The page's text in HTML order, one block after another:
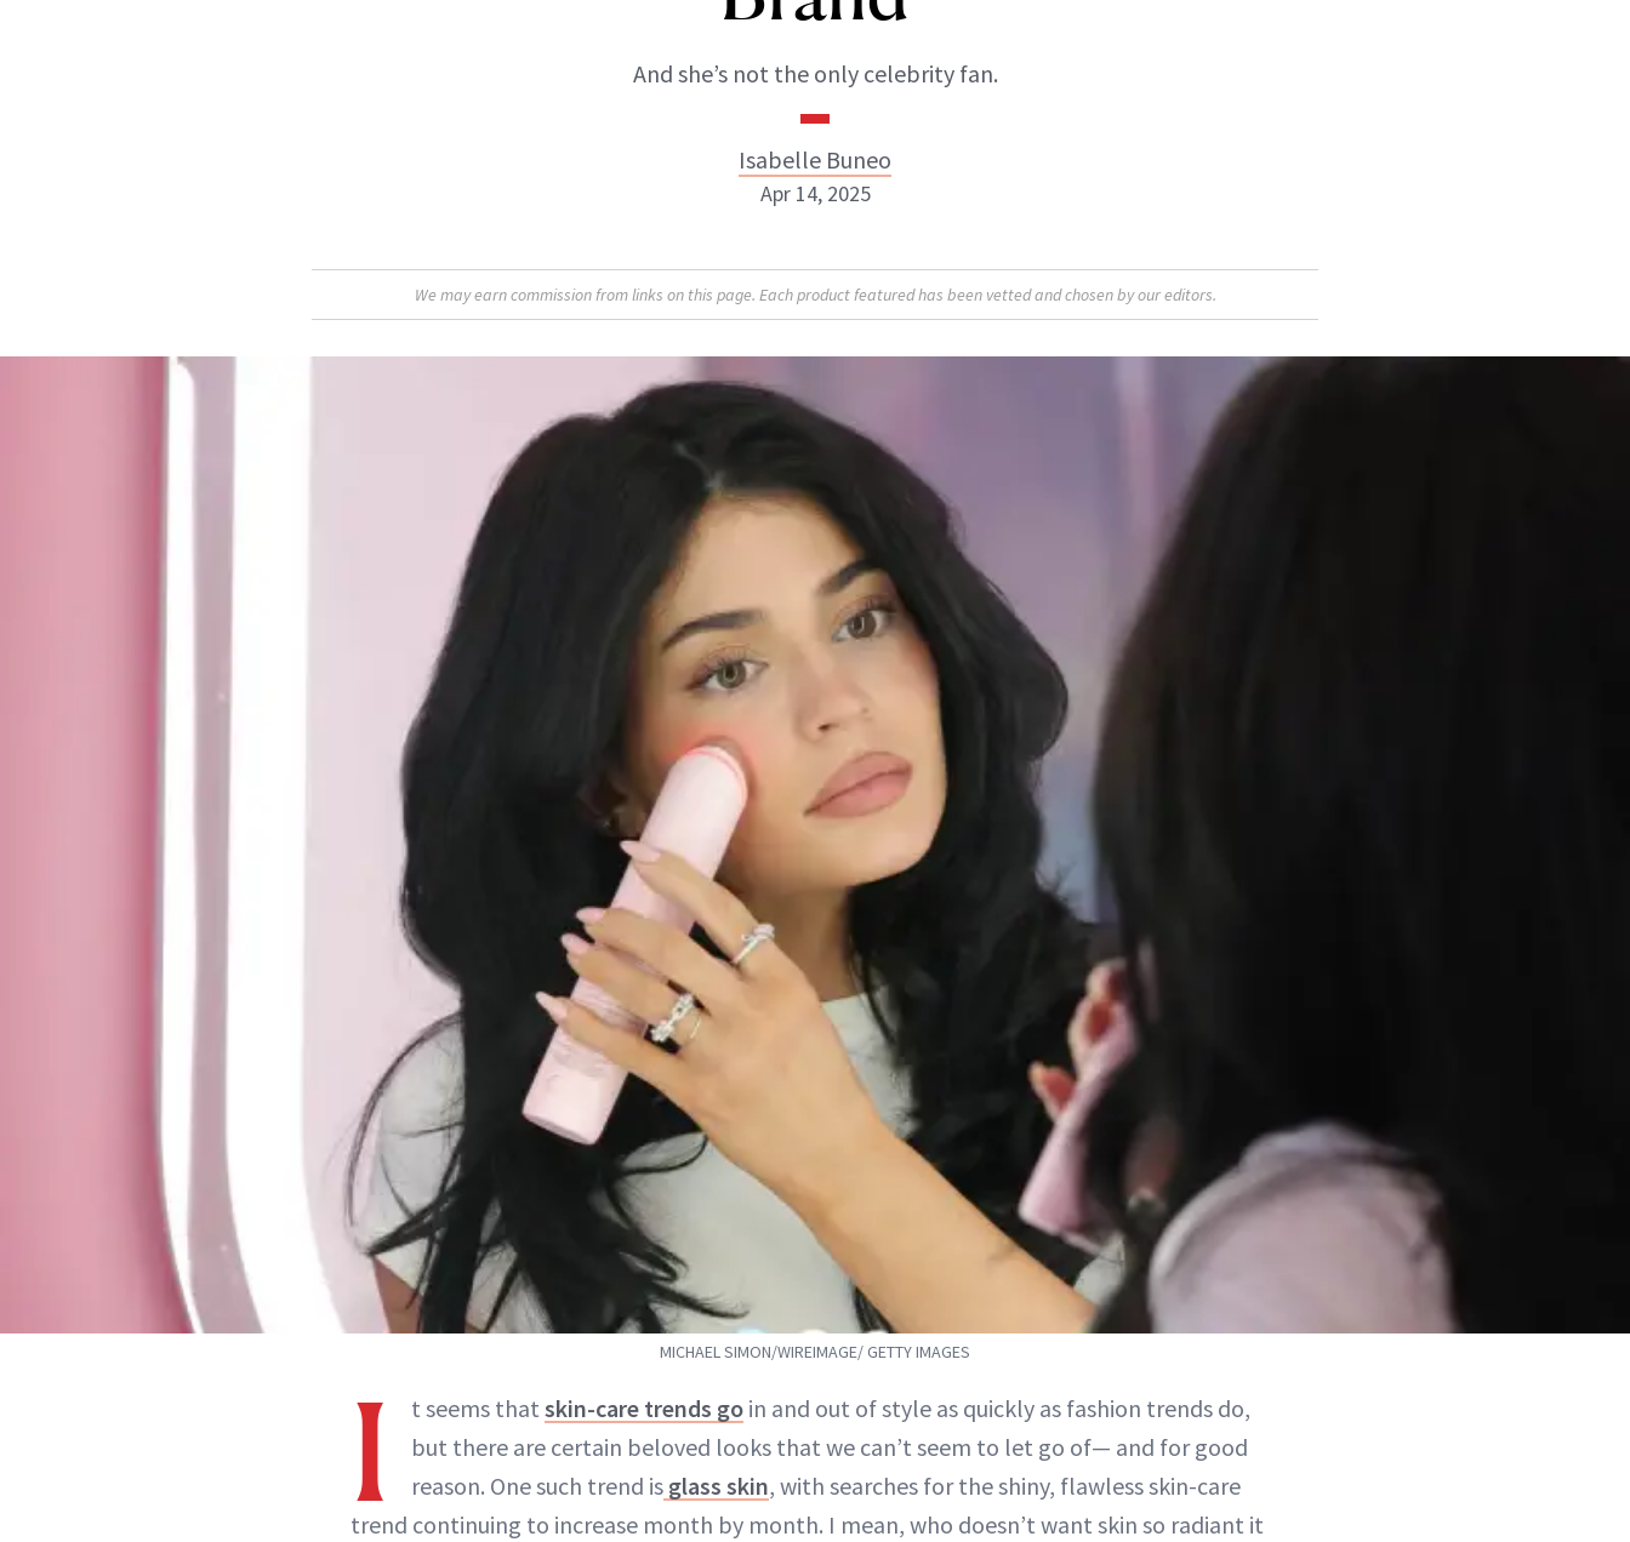
And she’s not the only celebrity fan.
Isabelle Buneo
Isabelle Buneo
ABOUT NEWBEAUTY
Apr 14, 2025
We may earn commission from links on this page. Each product featured has been vetted and chosen by our editors.
MICHAEL SIMON/WIREIMAGE/ GETTY IMAGES
I t seems that skin-care trends go in and out of style as quickly as fashion trends do,
but there are certain beloved looks that we can’t seem to let go of— and for good
reason. One such trend is glass skin, with searches for the shiny, flawless skin-care
trend continuing to increase month by month. I mean, who doesn’t want skin so radiant it